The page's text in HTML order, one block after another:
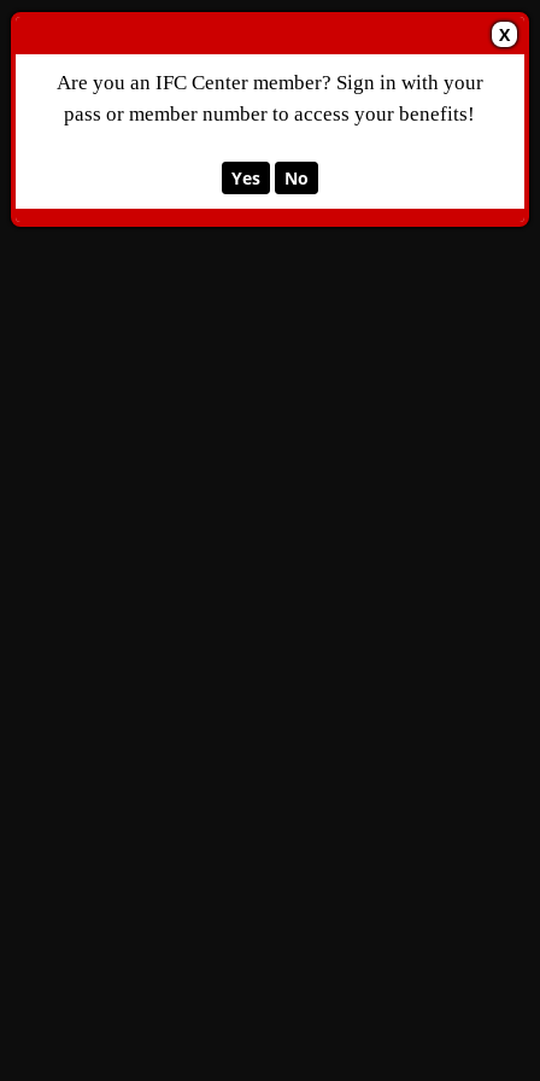
X
Are you an IFC Center member? Sign in with your
pass or member number to access your benefits!
Yes No